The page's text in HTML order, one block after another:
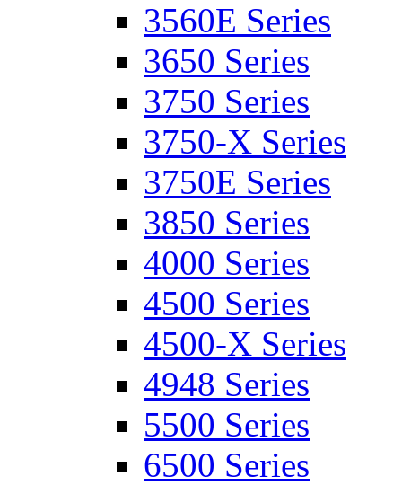
3560E Series
3650 Series
3750 Series
3750-X Series
3750E Series
3850 Series
4000 Series
4500 Series
4500-X Series
4948 Series
5500 Series
6500 Series